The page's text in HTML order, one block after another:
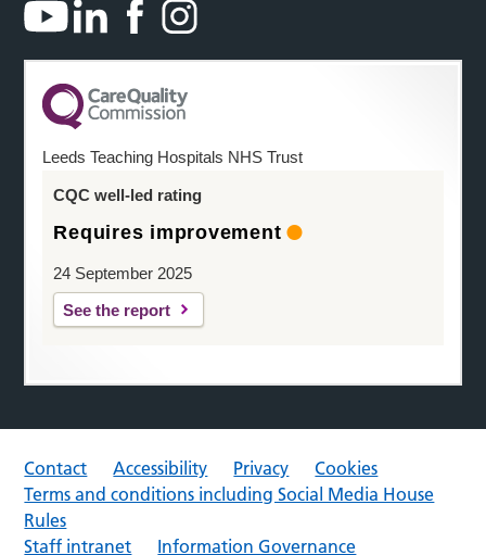
Leeds Teaching Hospitals NHS Trust
CQC well-led rating
Requires improvement
24 September 2025
See the report
Contact Accessibility Privacy
Cookies
Terms and conditions including Social Media House
Rules
Staff intranet
Information Governance